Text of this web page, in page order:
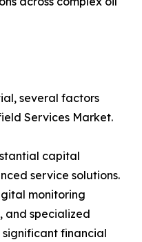
several factors
Services Market.
capital
service solutions.
monitoring
and specialized
financial